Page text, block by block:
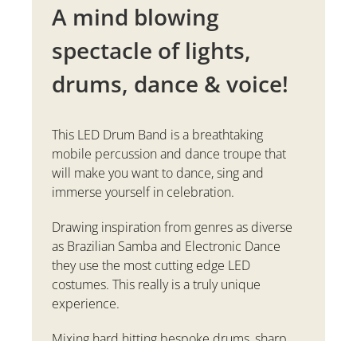
A mind blowing
spectacle of lights,
drums, dance & voice!
This LED Drum Band is a breathtaking
mobile percussion and dance troupe that
will make you want to dance, sing and
immerse yourself in celebration.
Drawing inspiration from genres as diverse
as Brazilian Samba and Electronic Dance
they use the most cutting edge LED
costumes. This really is a truly unique
experience.